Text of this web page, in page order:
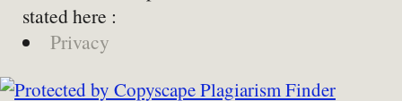
stated here :
Privacy